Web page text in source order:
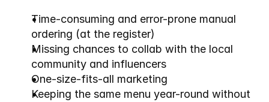
Time-consuming and error-prone manual
ordering (at the register)
Missing chances to collab with the local
community and influencers
One-size-fits-all marketing
Keeping the same menu year-round without